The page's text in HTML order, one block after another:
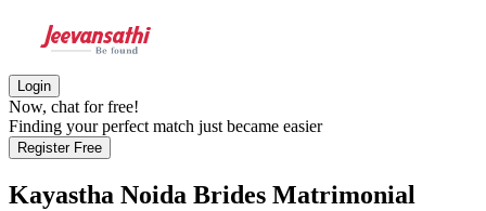
Login
Now, chat for free!
Finding your perfect match just became easier
Register Free
Kayastha Noida Brides Matrimonial